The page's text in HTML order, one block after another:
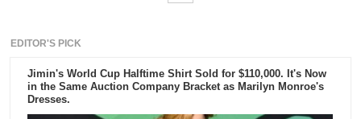
EDITOR'S PICK
Jimin's World Cup Halftime Shirt Sold for $110,000. It's Now
in the Same Auction Company Bracket as Marilyn Monroe's
Dresses.